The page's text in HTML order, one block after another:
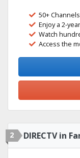
50+ Channels
Enjoy a 2-
Watch
Access the
2 DIRECTV in